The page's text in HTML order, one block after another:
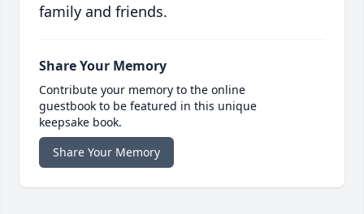
family and friends.
Share Your Memory
Contribute your memory to the online
guestbook to be featured in this unique
keepsake book.
Share Your Memory